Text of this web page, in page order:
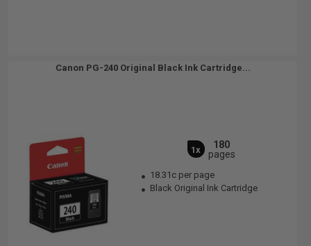
Canon PG-240 Original Black Ink Cartridge...
1x
180
pages
18.31c per page
Black Original Ink Cartridge